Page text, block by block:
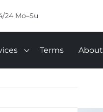
24 Mo–Su
Terms